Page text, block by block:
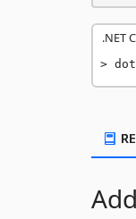
.NET